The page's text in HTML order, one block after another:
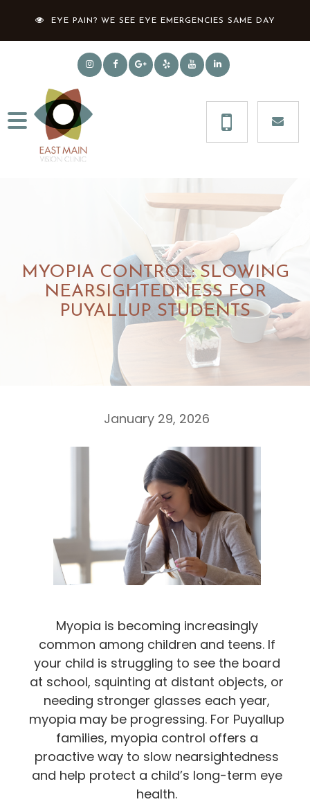
EYE PAIN? WE SEE EYE EMERGENCIES SAME DAY
MYOPIA CONTROL: SLOWING
NEARSIGHTEDNESS FOR
PUYALLUP STUDENTS
January 29, 2026
Myopia is becoming increasingly
common among children and teens. If
your child is struggling to see the board
at school, squinting at distant objects, or
needing stronger glasses each year,
myopia may be progressing. For Puyallup
families, myopia control offers a
proactive way to slow nearsightedness
and help protect a child’s long-term eye
health.